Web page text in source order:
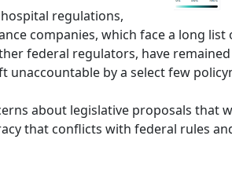
regulations,
companies, which face a long
federal regulators, have
by a select few
about legislative proposals that
that conflicts with federal rules